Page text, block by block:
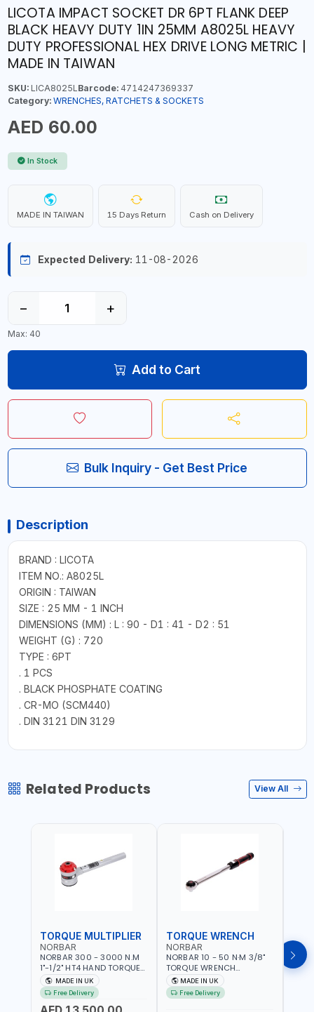
LICOTA IMPACT SOCKET DR 6PT FLANK DEEP
BLACK HEAVY DUTY 1IN 25MM A8025L HEAVY
DUTY PROFESSIONAL HEX DRIVE LONG METRIC |
MADE IN TAIWAN
SKU:LICA8025LBarcode:4714247369337
Category: WRENCHES, RATCHETS & SOCKETS
AED 60.00
In Stock
MADE IN TAIWAN 15 Days Return Cash on Delivery
Expected Delivery: 11-08-2026
− +
Max: 40
Add to Cart
Bulk Inquiry - Get Best Price
Description
BRAND : LICOTA
ITEM NO.: A8025L
ORIGIN : TAIWAN
SIZE : 25 MM - 1 INCH
DIMENSIONS (MM) : L : 90 - D1 : 41 - D2 : 51
WEIGHT (G) : 720
TYPE : 6PT
. 1 PCS
. BLACK PHOSPHATE COATING
. CR-MO (SCM440)
. DIN 3121 DIN 3129
Related Products View All
TORQUE MULTIPLIER
NORBAR
NORBAR 300 - 3000 N.M
1"-1/2" HT4 HAND TORQUE
MULTIPLIER | ANTI WIND-UP
RATCHET AND STRAIGHT
REACTION ARM | 15.5:1
RATIO | MADE IN UK
MADE IN UK
Free Delivery
TORQUE WRENCH
NORBAR
NORBAR 10 - 50 N·M 3/8"
TORQUE WRENCH
ADJUSTABLE RATCHET
MDL50 15002 | ACCURACY
±3% | MADE IN UK
MADE IN UK
Free Delivery